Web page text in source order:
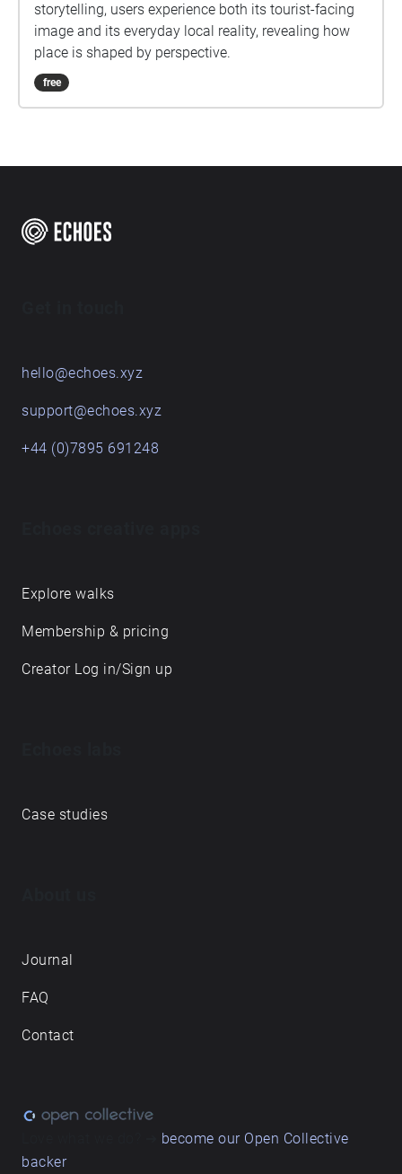
storytelling, users experience both its tourist-facing
image and its everyday local reality, revealing how
place is shaped by perspective.
free
hello@echoes.xyz
support@echoes.xyz
+44 (0)7895 691248
Explore walks
Membership & pricing
Creator Log in/Sign up
Case studies
Journal
FAQ
Contact
become our Open Collective
backer